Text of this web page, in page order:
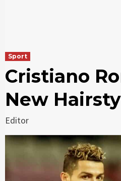
Sport
Cristiano
New
Editor